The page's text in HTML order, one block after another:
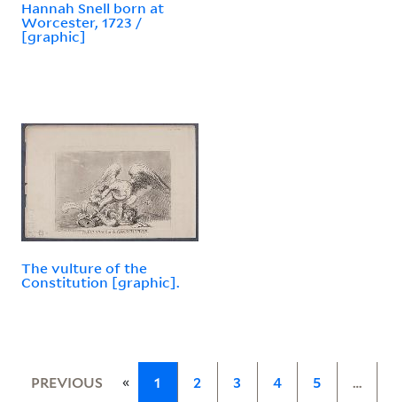
Hannah Snell born at
Worcester, 1723 /
[graphic]
The vulture of the
Constitution [graphic].
PREVIOUS « 1 2 3 4 5 …